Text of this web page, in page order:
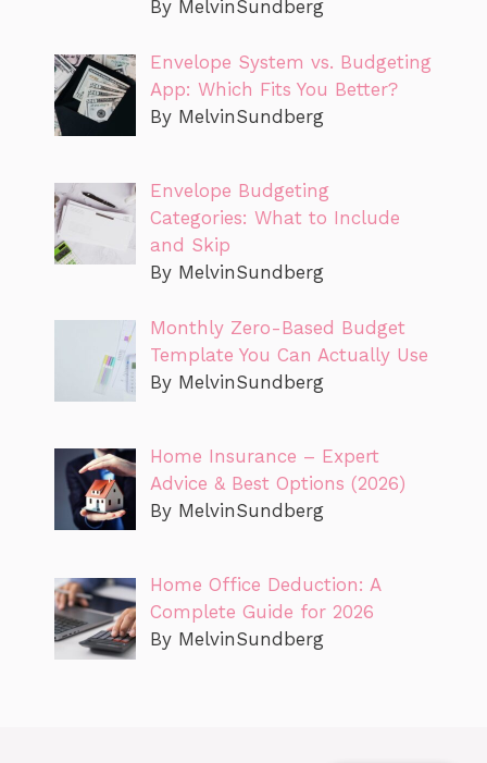
By MelvinSundberg
Envelope System vs. Budgeting
App: Which Fits You Better?
By MelvinSundberg
Envelope Budgeting
Categories: What to Include
and Skip
By MelvinSundberg
Monthly Zero-Based Budget
Template You Can Actually Use
By MelvinSundberg
Home Insurance – Expert
Advice & Best Options (2026)
By MelvinSundberg
Home Office Deduction: A
Complete Guide for 2026
By MelvinSundberg